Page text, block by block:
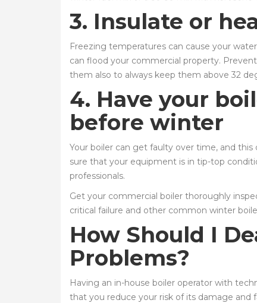
3. Insulate or
Freezing temperatures can cause your
can flood your commercial property.
them also to always keep them above 32
4. Have your
before winter
Your boiler can get faulty over time, and
sure that your equipment is in tip-top
professionals.
Get your commercial boiler thoroughly
critical failure and other common winter
How Should I
Problems?
Having an in-house boiler operator with
that you reduce your risk of its damage and